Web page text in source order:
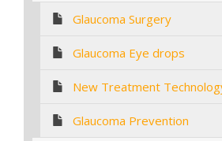
Glaucoma Surgery
Glaucoma Eye drops
New Treatment
Glaucoma Prevention